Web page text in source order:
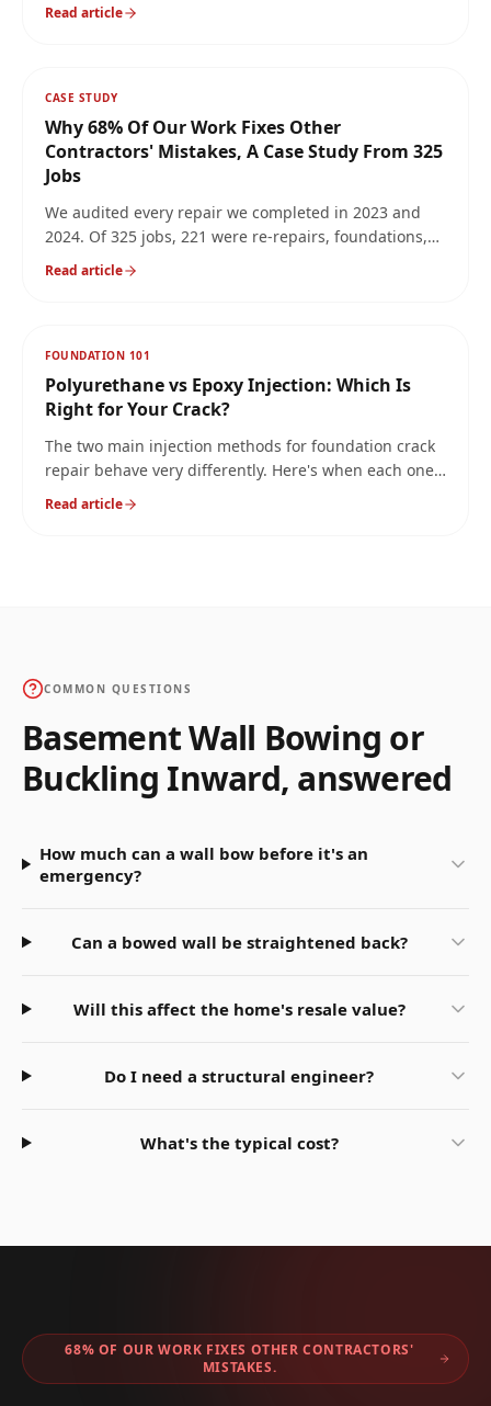
Read article
CASE STUDY
Why 68% Of Our Work Fixes Other
Contractors' Mistakes, A Case Study From 325
Jobs
We audited every repair we completed in 2023 and
2024. Of 325 jobs, 221 were re-repairs, foundations,
walls, and basements that another contractor had
Read article
FOUNDATION 101
Polyurethane vs Epoxy Injection: Which Is
Right for Your Crack?
The two main injection methods for foundation crack
repair behave very differently. Here's when each one
is correct, why mixing them up causes failures, and
Read article
COMMON QUESTIONS
Basement Wall Bowing or
Buckling Inward, answered
How much can a wall bow before it's an
emergency?
Can a bowed wall be straightened back?
Will this affect the home's resale value?
Do I need a structural engineer?
What's the typical cost?
68% OF OUR WORK FIXES OTHER CONTRACTORS'
MISTAKES.